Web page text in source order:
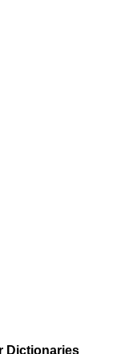
Dictionaries